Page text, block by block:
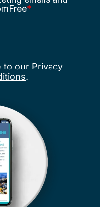
to our Privacy
.